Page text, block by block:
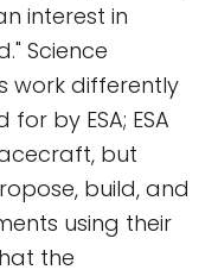
interest in
Science
work differently
by ESA; ESA
but
build, and
using their
the